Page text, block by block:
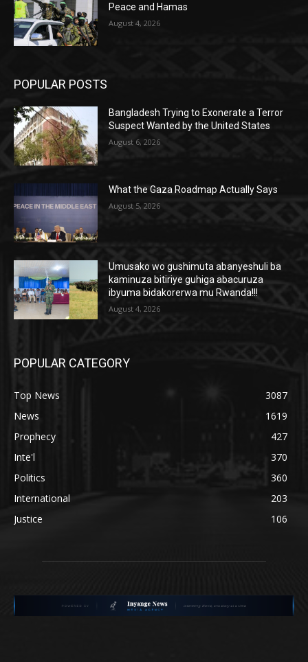
Peace and Hamas
August 4, 2026
POPULAR POSTS
Bangladesh Trying to Exonerate a Terror
Suspect Wanted by the United States
August 6, 2026
What the Gaza Roadmap Actually Says
August 5, 2026
Umusako wo gushimuta abanyeshuli ba
kaminuza bitiriye guhiga abacuruza
ibyuma bidakorerwa mu Rwanda!!!
August 4, 2026
POPULAR CATEGORY
Top News
3087
News
1619
Prophecy
427
Inte'l
370
Politics
360
International
203
Justice
106